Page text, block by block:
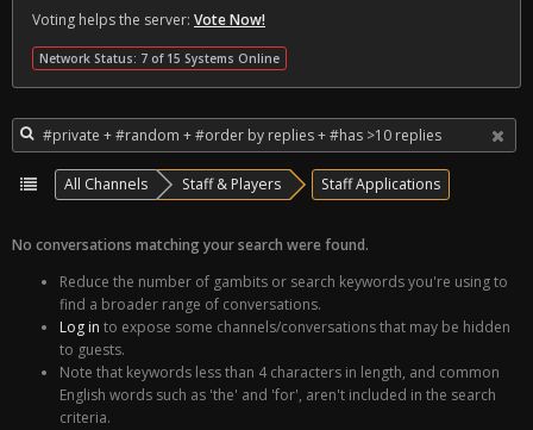
Voting helps the server: Vote Now!
Network Status: 7 of 15 Systems Online
All Channels Staff & Players Staff Applications
No conversations matching your search were found.
Reduce the number of gambits or search keywords you're using to
find a broader range of conversations.
Log in to expose some channels/conversations that may be hidden
to guests.
Note that keywords less than 4 characters in length, and common
English words such as 'the' and 'for', aren't included in the search
criteria.